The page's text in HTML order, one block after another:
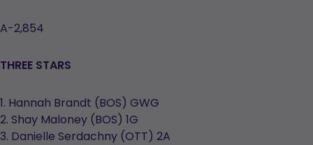
A-2,854
THREE STARS
1. Hannah Brandt (BOS) GWG
2. Shay Maloney (BOS) 1G
3. Danielle Serdachny (OTT) 2A